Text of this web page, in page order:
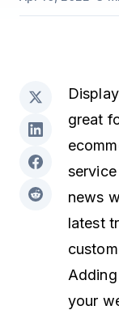
great
news
latest
your